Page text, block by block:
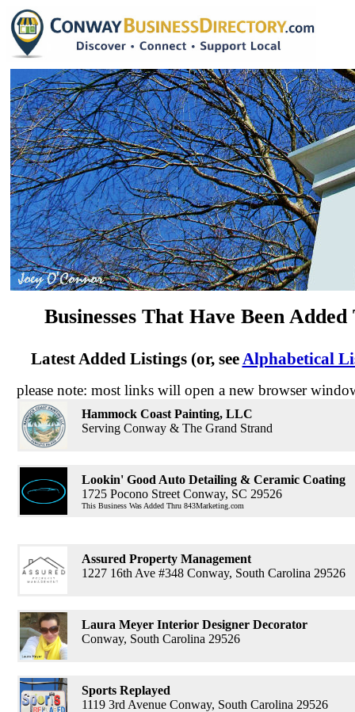
Businesses That Have Been
Latest Added Listings (or, see Alphabetical
please note: most links will open a new browser
Hammock Coast Painting, LLC
Serving Conway & The Grand Strand
Lookin' Good Auto Detailing & Ceramic Coating
1725 Pocono Street Conway, SC 29526
This Business Was Added Thru 843Marketing.com
Assured Property Management
1227 16th Ave #348 Conway, South Carolina 29526
Laura Meyer Interior Designer Decorator
Conway, South Carolina 29526
Sports Replayed
1119 3rd Avenue Conway, South Carolina 29526